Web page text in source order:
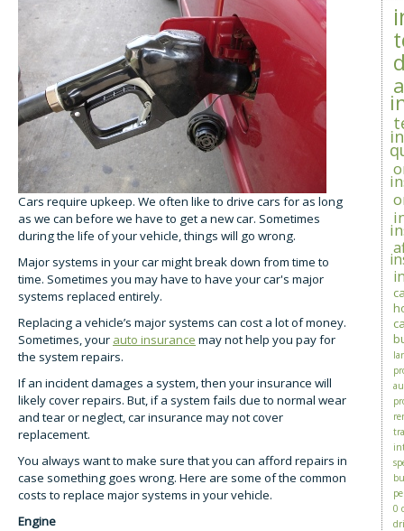
Cars require upkeep. We often like to drive cars for as long
as we can before we have to get a new car. Sometimes
during the life of your vehicle, things will go wrong.
Major systems in your car might break down from time to
time. Sometimes you may have to have your car's major
systems replaced entirely.
Replacing a vehicle’s major systems can cost a lot of money.
Sometimes, your auto insurance may not help you pay for
the system repairs.
If an incident damages a system, then your insurance will
likely cover repairs. But, if a system fails due to normal wear
and tear or neglect, car insurance may not cover
replacement.
You always want to make sure that you can afford repairs in
case something goes wrong. Here are some of the common
costs to replace major systems in your vehicle.
Engine
0